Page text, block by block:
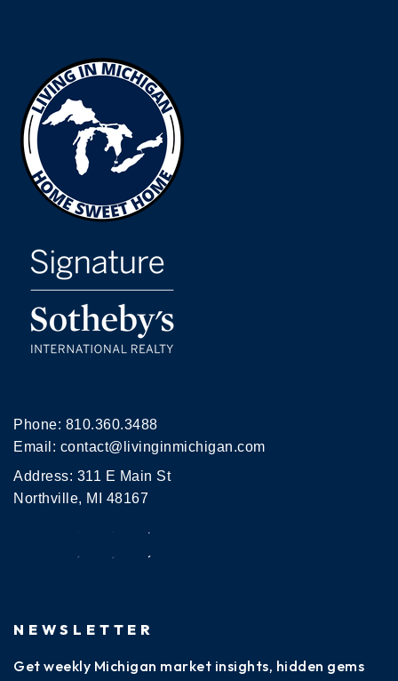
Phone: 810.360.3488
Email: contact@livinginmichigan.com
Address: 311 E Main St
Northville, MI 48167
NEWSLETTER
Get weekly Michigan market insights, hidden gems